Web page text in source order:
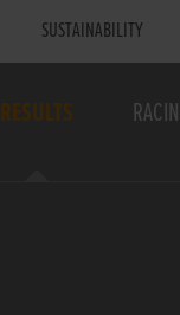
SUSTAINABILITY
RESULTS